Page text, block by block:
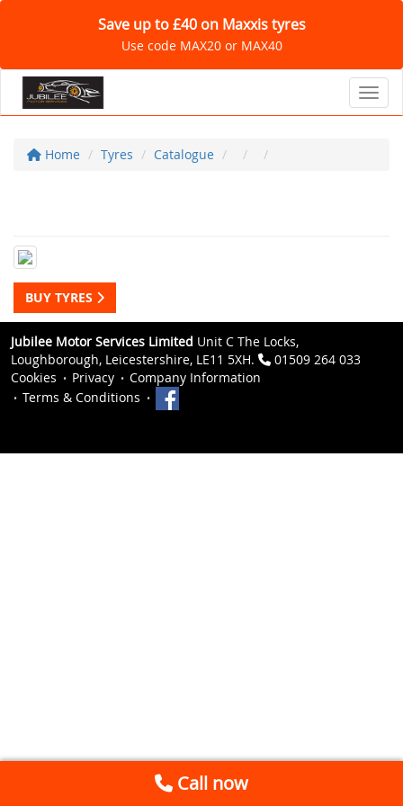
Save up to £40 on Maxxis tyres
Use code MAX20 or MAX40
Home Tyres Catalogue
BUY TYRES
Jubilee Motor Services Limited Unit C The Locks,
Loughborough, Leicestershire, LE11 5XH.
01509 264 033
Cookies
Privacy
Company Information
Terms & Conditions
Call now